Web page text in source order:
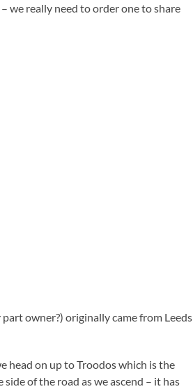
we really need to order one to share
owner?) originally came from Leeds
head on up to Troodos which is the
of the road as we ascend – it has